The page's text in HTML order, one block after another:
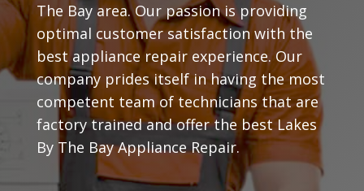
The Bay area. Our passion is providing
optimal customer satisfaction with the
best appliance repair experience. Our
company prides itself in having the most
competent team of technicians that are
factory trained and offer the best Lakes
By The Bay Appliance Repair.